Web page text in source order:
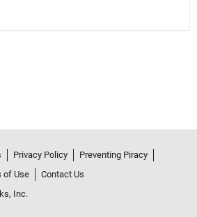
Privacy Policy
Preventing Piracy
of Use
Contact Us
Inc.